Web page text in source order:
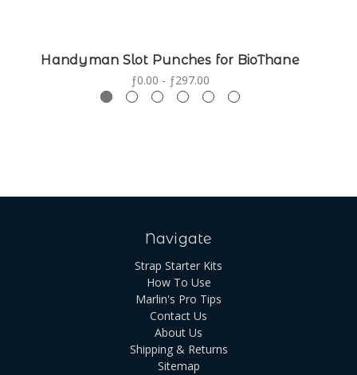
Handyman Slot Punches for BioThane
ƒ0.00 - ƒ297.00
Navigate
Strap Starter Kits
How To Use
Marlin's Pro Tips
Contact Us
About Us
Shipping & Returns
Sitemap